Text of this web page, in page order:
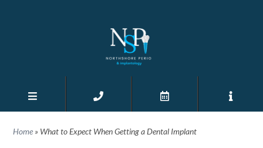
Home » What to Expect When Getting a Dental Implant